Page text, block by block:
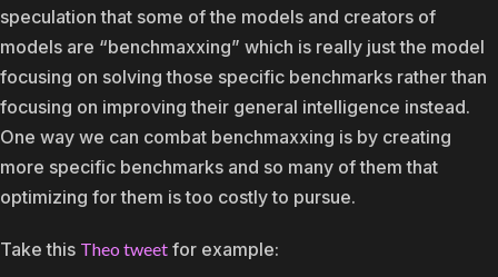
speculation that some of the models and creators of
models are “benchmaxxing” which is really just the model
focusing on solving those specific benchmarks rather than
focusing on improving their general intelligence instead.
One way we can combat benchmaxxing is by creating
more specific benchmarks and so many of them that
optimizing for them is too costly to pursue.
Take this Theo tweet for example: